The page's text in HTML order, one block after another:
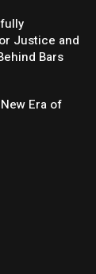
Justice and
Bars
Era of